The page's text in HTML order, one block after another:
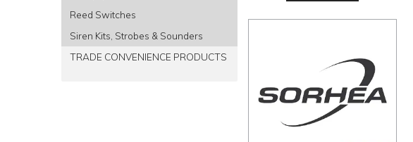
Reed Switches
Siren Kits, Strobes & Sounders
TRADE CONVENIENCE PRODUCTS